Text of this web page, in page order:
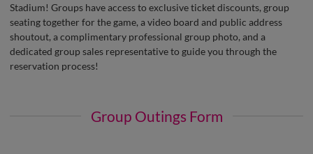
Stadium! Groups have access to exclusive ticket discounts, group
seating together for the game, a video board and public address
shoutout, a complimentary professional group photo, and a
dedicated group sales representative to guide you through the
reservation process!
Group Outings Form